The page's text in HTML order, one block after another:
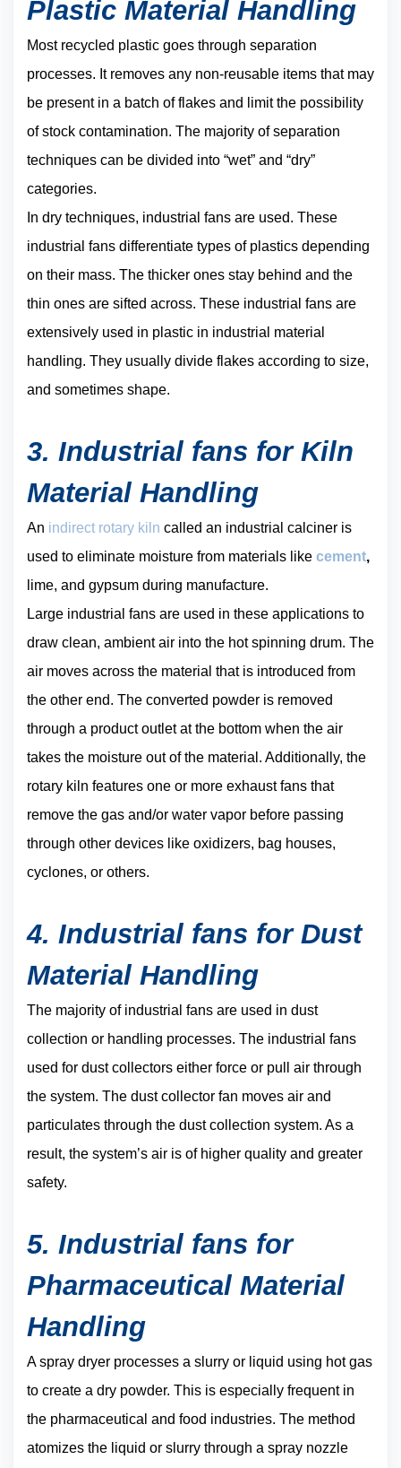
Plastic Material Handling
Most recycled plastic goes through separation
processes. It removes any non-reusable items that may
be present in a batch of flakes and limit the possibility
of stock contamination. The majority of separation
techniques can be divided into “wet” and “dry”
categories.
In dry techniques, industrial fans are used. These
industrial fans differentiate types of plastics depending
on their mass. The thicker ones stay behind and the
thin ones are sifted across. These industrial fans are
extensively used in plastic in industrial material
handling. They usually divide flakes according to size,
and sometimes shape.
3. Industrial fans for Kiln
Material Handling
An indirect rotary kiln called an industrial calciner is
used to eliminate moisture from materials like cement,
lime, and gypsum during manufacture.
Large industrial fans are used in these applications to
draw clean, ambient air into the hot spinning drum. The
air moves across the material that is introduced from
the other end. The converted powder is removed
through a product outlet at the bottom when the air
takes the moisture out of the material. Additionally, the
rotary kiln features one or more exhaust fans that
remove the gas and/or water vapor before passing
through other devices like oxidizers, bag houses,
cyclones, or others.
4. Industrial fans for Dust
Material Handling
The majority of industrial fans are used in dust
collection or handling processes. The industrial fans
used for dust collectors either force or pull air through
the system. The dust collector fan moves air and
particulates through the dust collection system. As a
result, the system’s air is of higher quality and greater
safety.
5. Industrial fans for
Pharmaceutical Material
Handling
A spray dryer processes a slurry or liquid using hot gas
to create a dry powder. This is especially frequent in
the pharmaceutical and food industries. The method
atomizes the liquid or slurry through a spray nozzle